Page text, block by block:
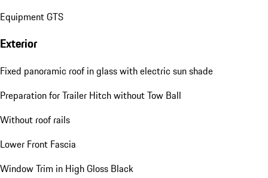
Equipment GTS
Exterior
Fixed panoramic roof in glass with electric sun shade
Preparation for Trailer Hitch without Tow Ball
Without roof rails
Lower Front Fascia
Window Trim in High Gloss Black